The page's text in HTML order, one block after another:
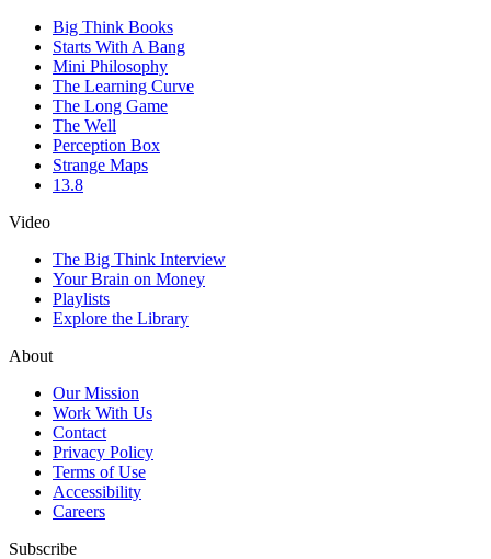
Big Think Books
Starts With A Bang
Mini Philosophy
The Learning Curve
The Long Game
The Well
Perception Box
Strange Maps
13.8
Video
The Big Think Interview
Your Brain on Money
Playlists
Explore the Library
About
Our Mission
Work With Us
Contact
Privacy Policy
Terms of Use
Accessibility
Careers
Subscribe